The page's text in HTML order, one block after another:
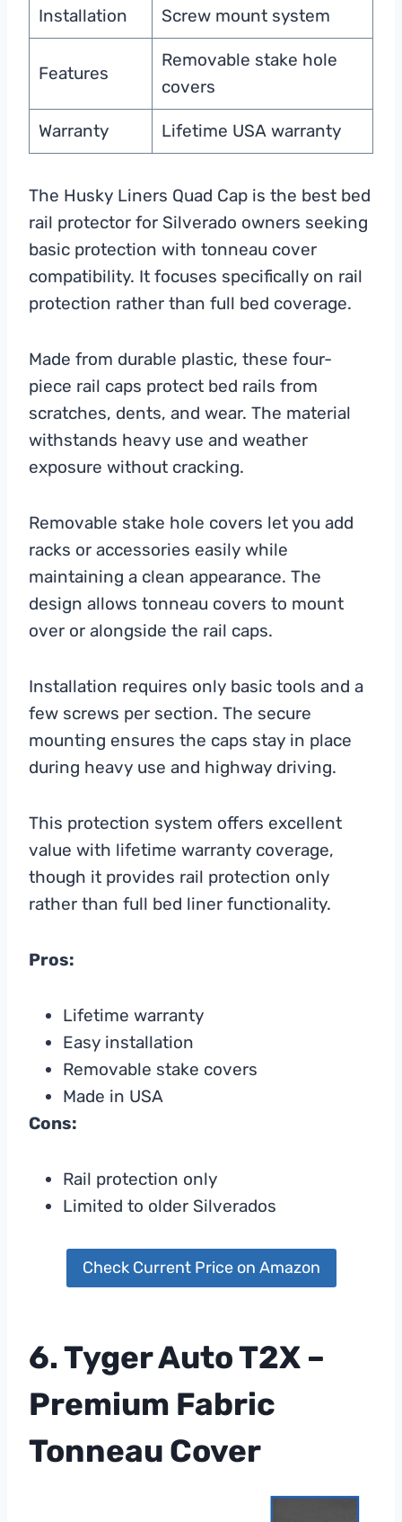
Installation Screw mount system
Features
Removable stake hole
covers
Warranty Lifetime USA warranty
The Husky Liners Quad Cap is the best bed
rail protector for Silverado owners seeking
basic protection with tonneau cover
compatibility. It focuses specifically on rail
protection rather than full bed coverage.
Made from durable plastic, these four-
piece rail caps protect bed rails from
scratches, dents, and wear. The material
withstands heavy use and weather
exposure without cracking.
Removable stake hole covers let you add
racks or accessories easily while
maintaining a clean appearance. The
design allows tonneau covers to mount
over or alongside the rail caps.
Installation requires only basic tools and a
few screws per section. The secure
mounting ensures the caps stay in place
during heavy use and highway driving.
This protection system offers excellent
value with lifetime warranty coverage,
though it provides rail protection only
rather than full bed liner functionality.
Pros:
Lifetime warranty
Easy installation
Removable stake covers
Made in USA
Cons:
Rail protection only
Limited to older Silverados
Check Current Price on Amazon
6. Tyger Auto T2X –
Premium Fabric
Tonneau Cover